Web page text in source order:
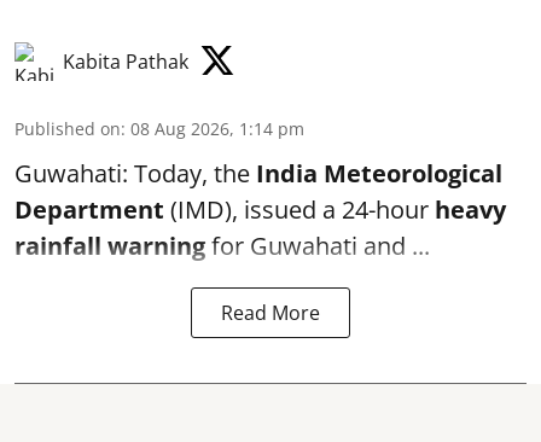
Kabita Pathak
Published on: 08 Aug 2026, 1:14 pm
Guwahati: Today, the India Meteorological
Department (IMD), issued a 24-hour heavy
rainfall warningfor Guwahati and ...
Read More